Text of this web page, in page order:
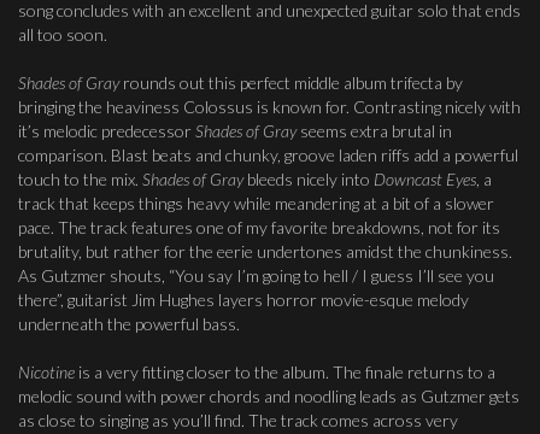
song concludes with an excellent and unexpected guitar solo that ends
all too soon.
Shades of Grayrounds out this perfect middle album trifecta by
bringing the heaviness Colossus is known for. Contrasting nicely with
it’s melodic predecessorShades of Grayseems extra brutal in
comparison. Blast beats and chunky, groove laden riffs add a powerful
touch to the mix. Shades of Graybleeds nicely into Downcast Eyes , a
track that keeps things heavy while meandering at a bit of a slower
pace. The track features one of my favorite breakdowns, not for its
brutality, but rather for the eerie undertones amidst the chunkiness.
As Gutzmer shouts, “You say I’m going to hell / I guess I’ll see you
there”, guitarist Jim Hughes layers horror movie-esque melody
underneath the powerful bass.
Nicotine is a very fitting closer to the album. The finale returns to a
melodic sound with power chords and noodling leads as Gutzmer gets
as close to singing as you’ll find. The track comes across very